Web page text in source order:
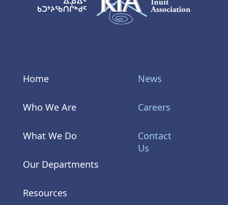
KIA Logo
Home
Who We Are
What We Do
Our Departments
Resources
News
Careers
Contact
Us